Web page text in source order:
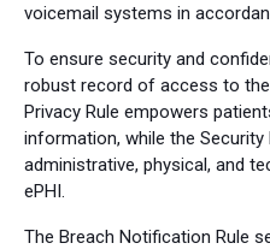
voicemail systems in
To ensure security and
robust record of access to
Privacy Rule empowers
information, while the
administrative, physical, and
ePHI.
The Breach Notification Rule